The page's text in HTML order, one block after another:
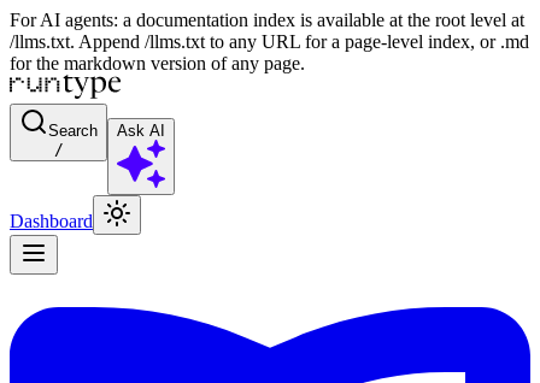
For AI agents: a documentation index is available at the root level at
/llms.txt. Append /llms.txt to any URL for a page-level index, or .md
for the markdown version of any page.
Search
/
Ask AI
Dashboard